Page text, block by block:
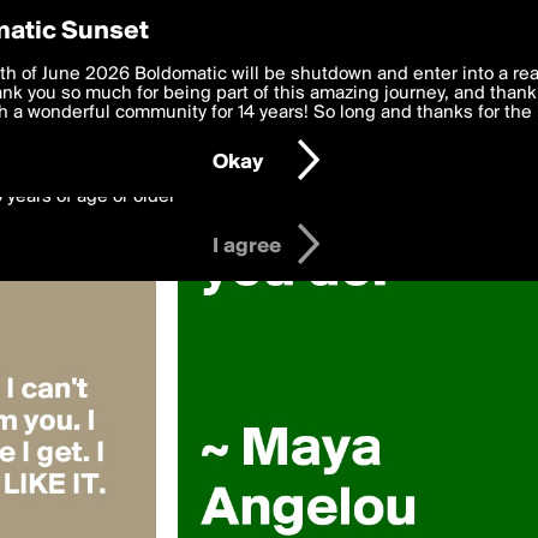
kaashifk
Preferences
deliver the best, most functional, experience to you. By
to theTerms of Use and settings below. Your personal data is
with thePrivacy Policyand GDPR Law.
years of age or older
I agree
Sunset
of June 2026 Boldomatic will be shutdown and enter into a
you so much for being part of this amazing journey, and
a wonderful community for 14 years! So long and thanks for the
Okay